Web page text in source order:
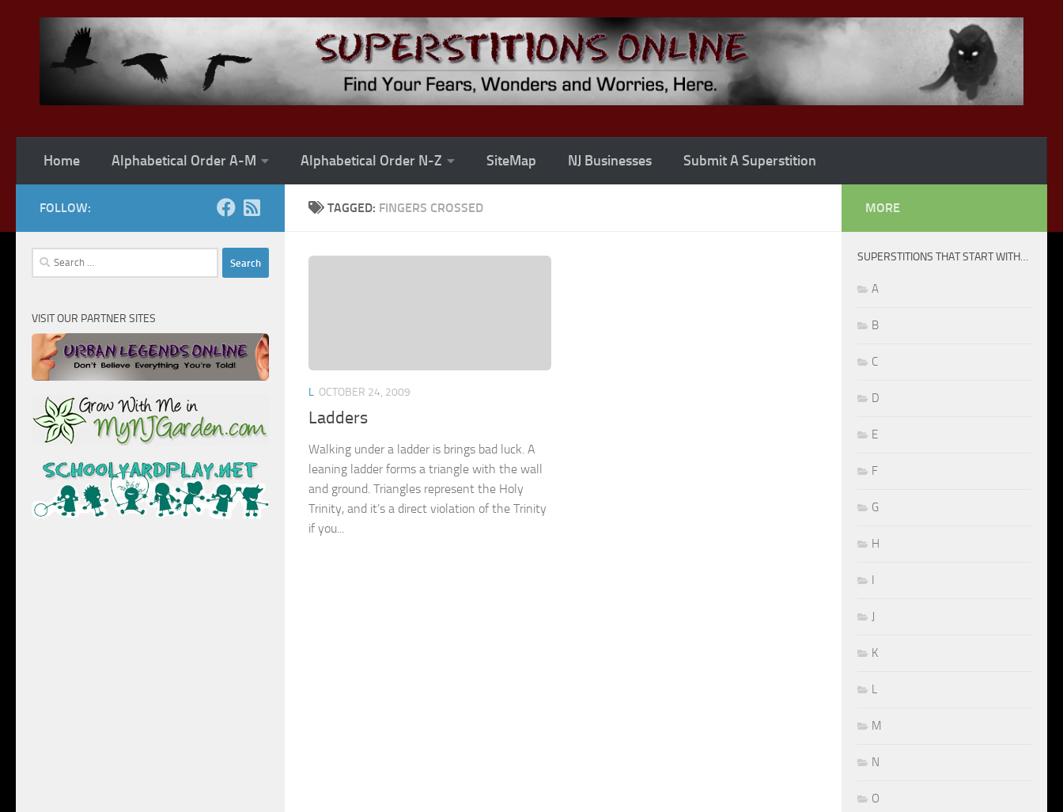
Skip to content
Home Alphabetical Order A-M Alphabetical Order N-Z SiteMap NJ Businesses Submit A Superstition
TAGGED: FINGERS CROSSED
L OCTOBER 24, 2009
Ladders
Walking under a ladder is brings bad luck. A
leaning ladder forms a triangle with the wall
and ground. Triangles represent the Holy
Trinity, and it’s a direct violation of the Trinity
if you...
FOLLOW:
Search
for:
VISIT OUR PARTNER SITES
MORE
SUPERSTITIONS THAT START WITH…
A
B
C
D
E
F
G
H
K
L
M
N
O